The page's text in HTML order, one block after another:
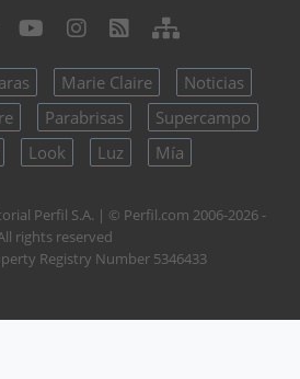
Marie Claire
Noticias
Parabrisas
Supercampo
Look Luz Mía
Perfil S.A. | © Perfil.com 2006-2026 -
rights reserved
Registry Number 5346433